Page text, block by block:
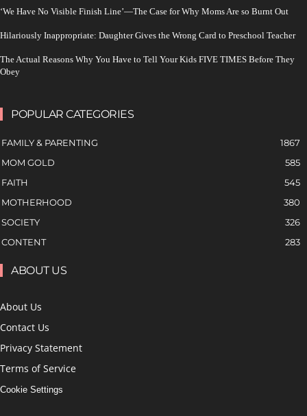
‘We Have No Visible Finish Line’—The Case for Why Moms Are so Burnt Out
Hilariously Inappropriate: Daughter Gives the Wrong Card to Preschool Teacher
The Actual Reasons Why You Have to Tell Your Kids FIVE TIMES Before They
Obey
POPULAR CATEGORIES
FAMILY & PARENTING
1867
MOM GOLD
585
FAITH
545
MOTHERHOOD
380
SOCIETY
326
CONTENT
283
ABOUT US
About Us
Contact Us
Privacy Statement
Terms of Service
Cookie Settings